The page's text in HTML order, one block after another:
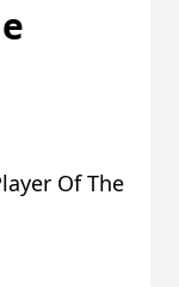
Of The